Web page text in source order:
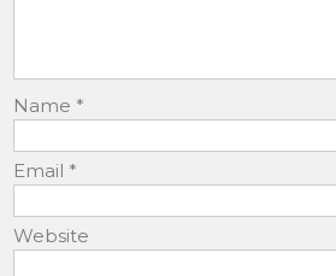
Name *
Email *
Website